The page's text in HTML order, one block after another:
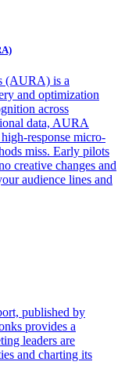
(AURA) is a
and optimization
across
data, AURA
response micro-
miss. Early pilots
creative changes and
audience lines and
published by
provides a
leaders are
and charting its